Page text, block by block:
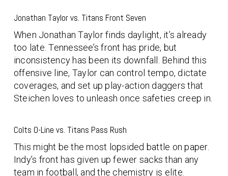
Jonathan Taylor vs. Titans Front Seven
When Jonathan Taylor finds daylight, it’s already
too late. Tennessee’s front has pride, but
inconsistency has been its downfall. Behind this
offensive line, Taylor can control tempo, dictate
coverages, and set up play-action daggers that
Steichen loves to unleash once safeties creep in.
Colts O-Line vs. Titans Pass Rush
This might be the most lopsided battle on paper.
Indy’s front has given up fewer sacks than any
team in football, and the chemistry is elite.